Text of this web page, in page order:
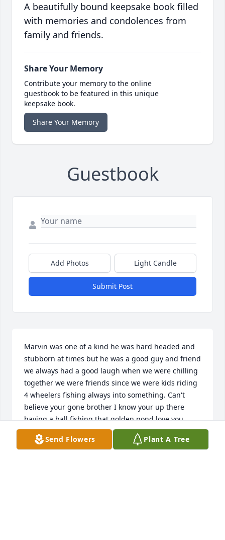
A beautifully bound keepsake book filled
with memories and condolences from
family and friends.
Share Your Memory
Contribute your memory to the online
guestbook to be featured in this unique
keepsake book.
Share Your Memory
Guestbook
Add Photos Light Candle
Submit Post
Marvin was one of a kind he was hard headed and
stubborn at times but he was a good guy and friend
we always had a good laugh when we were chilling
together we were friends since we were kids riding
4 wheelers fishing always into something. Can't
believe your gone brother I know your up there
having a ball fishing that golden pond love you
brother rip till we meet again. Gone but never
forgotten!!Send Flowers Plant A Tree